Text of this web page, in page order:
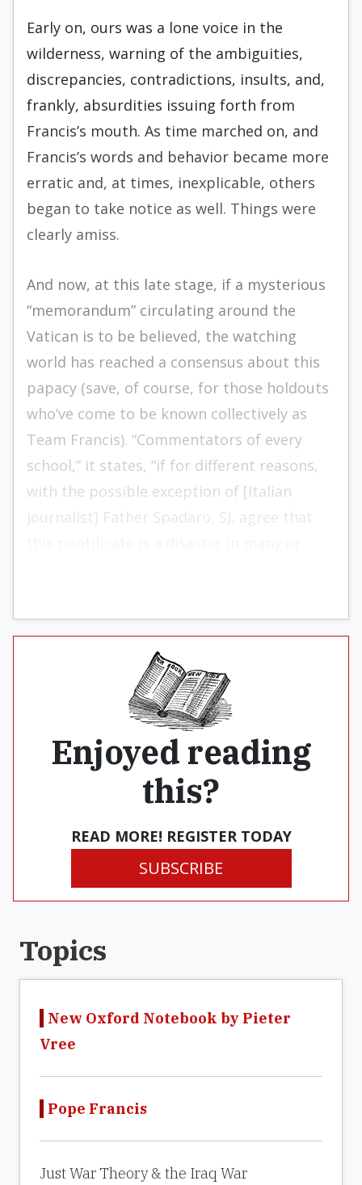
Early on, ours was a lone voice in the
wilderness, warning of the ambiguities,
discrepancies, contradictions, insults, and,
frankly, absurdities issuing forth from
Francis’s mouth. As time marched on, and
Francis’s words and behavior became more
erratic and, at times, inexplicable, others
began to take notice as well. Things were
clearly amiss.
And now, at this late stage, if a mysterious
“memorandum” circulating around the
Vatican is to be believed, the watching
world has reached a consensus about this
papacy (save, of course, for those holdouts
who’ve come to be known collectively as
Team Francis). “Commentators of every
school,” it states, “if for different reasons,
with the possible exception of [Italian
journalist] Father Spadaro, SJ, agree that
Enjoyed reading
this?
READ MORE! REGISTER TODAY
SUBSCRIBE
Topics
New Oxford Notebook by Pieter
Vree
Pope Francis
Just War Theory & the Iraq War